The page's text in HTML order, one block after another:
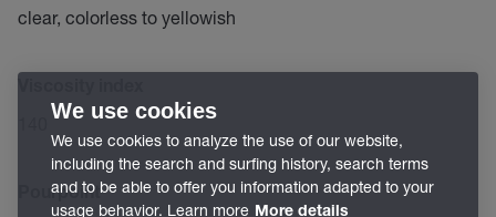
clear, colorless to yellowish
Pourpoint
We use cookies
We use cookies to analyze the use of our website,
including the search and surfing history, search terms
and to be able to offer you information adapted to your
usage behavior. Learn more More details